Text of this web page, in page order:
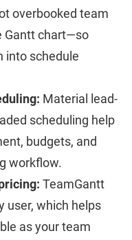
overbooked team
Gantt chart—so
into schedule
Material lead-
scheduling help
budgets, and
workflow.
TeamGantt
user, which helps
as your team